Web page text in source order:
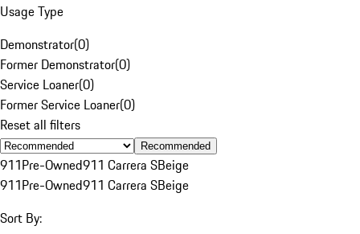
Usage Type
Demonstrator(0)
Former Demonstrator(0)
Service Loaner(0)
Former Service Loaner(0)
Reset all filters
Recommended
911Pre-Owned911 Carrera SBeige
911Pre-Owned911 Carrera SBeige
Sort By: